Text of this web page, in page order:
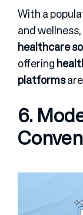
With a
and
healthcare
offering
platforms
6.